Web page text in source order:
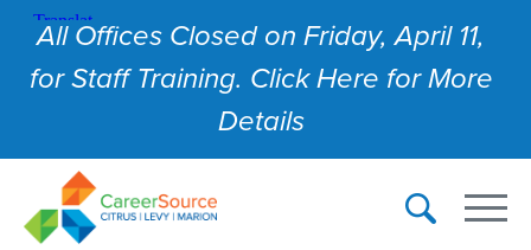
All Offices Closed on Friday, April 11,
for Staff Training. Click Here for More
Details